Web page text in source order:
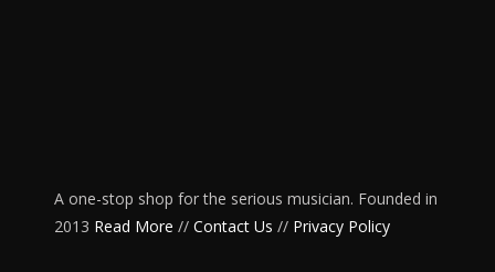
A one-stop shop for the serious musician. Founded in
2013 Read More // Contact Us // Privacy Policy